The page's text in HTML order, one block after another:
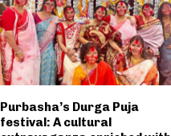
Purbasha’s Durga Puja
festival: A cultural